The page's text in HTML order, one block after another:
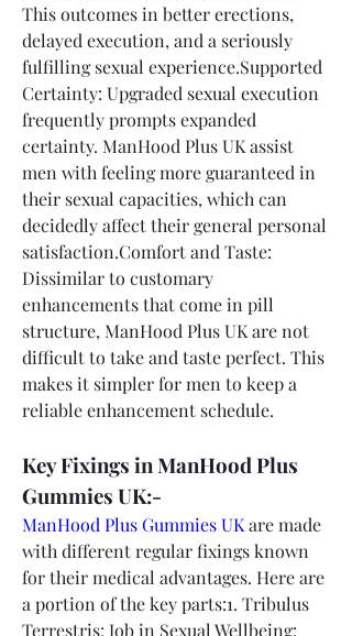
This outcomes in better erections,
delayed execution, and a seriously
fulfilling sexual experience.Supported
Certainty: Upgraded sexual execution
frequently prompts expanded
certainty. ManHood Plus UK assist
men with feeling more guaranteed in
their sexual capacities, which can
decidedly affect their general personal
satisfaction.Comfort and Taste:
Dissimilar to customary
enhancements that come in pill
structure, ManHood Plus UK are not
difficult to take and taste perfect. This
makes it simpler for men to keep a
reliable enhancement schedule.
Key Fixings in ManHood Plus
Gummies UK:-
ManHood Plus Gummies UK are made
with different regular fixings known
for their medical advantages. Here are
a portion of the key parts:1. Tribulus
Terrestris: Job in Sexual Wellbeing: